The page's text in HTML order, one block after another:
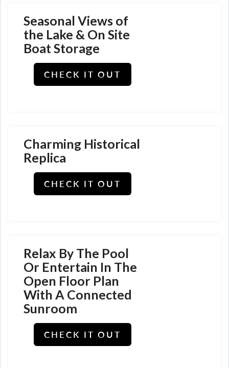
Seasonal Views of
the Lake & On Site
Boat Storage
CHECK IT OUT
Charming Historical
Replica
CHECK IT OUT
Relax By The Pool
Or Entertain In The
Open Floor Plan
With A Connected
Sunroom
CHECK IT OUT